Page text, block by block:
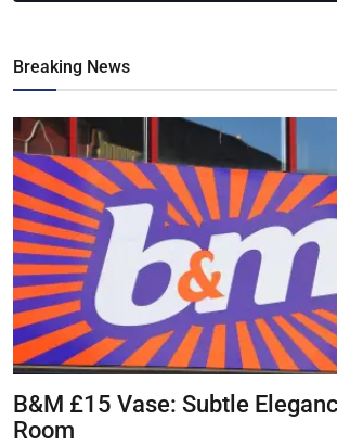
Breaking News
B&M £15 Vase: Subtle
Room